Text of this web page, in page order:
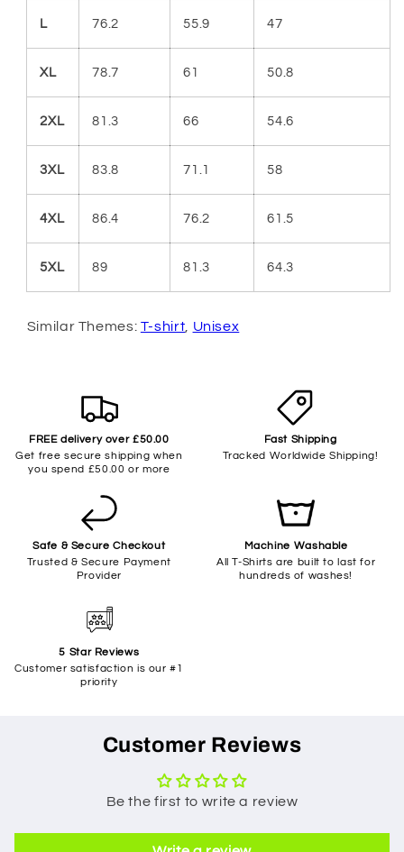
L 76.2 55.9 47
XL 78.7 61 50.8
2XL 81.3 66 54.6
3XL 83.8 71.1 58
4XL 86.4 76.2 61.5
5XL 89 81.3 64.3
Similar Themes: T-shirt Unisex
FREE delivery over £50.00
Get free secure shipping when
you spend £50.00 or more
Fast Shipping
Tracked Worldwide Shipping!
Safe & Secure Checkout
Trusted & Secure Payment
Provider
Machine Washable
All T-Shirts are built to last for
hundreds of washes!
5 Star Reviews
Customer satisfaction is our #1
priority
Customer Reviews
Be the first to write a review